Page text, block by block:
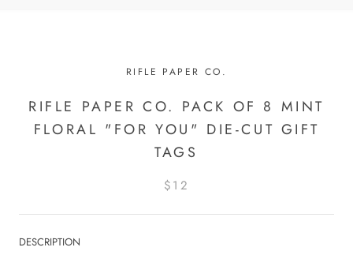
RIFLE PAPER CO.
RIFLE PAPER CO. PACK OF 8 MINT
FLORAL "FOR YOU" DIE-CUT GIFT
TAGS
$12
DESCRIPTION